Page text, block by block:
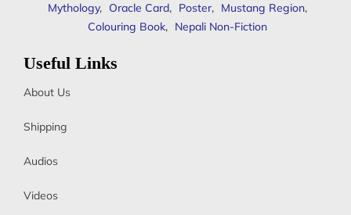
Mythology, Oracle Card, Poster, Mustang Region,
Colouring Book, Nepali Non-Fiction
Useful Links
About Us
Shipping
Audios
Videos